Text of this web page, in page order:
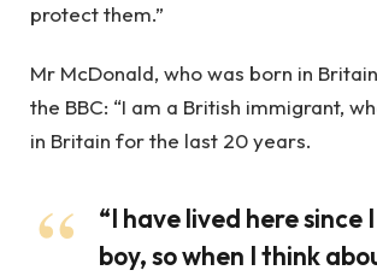
protect them.”
Mr McDonald, who was born in
the BBC: “I am a British immigrant,
in Britain for the last 20 years.
“I have lived here since
boy, so when I think